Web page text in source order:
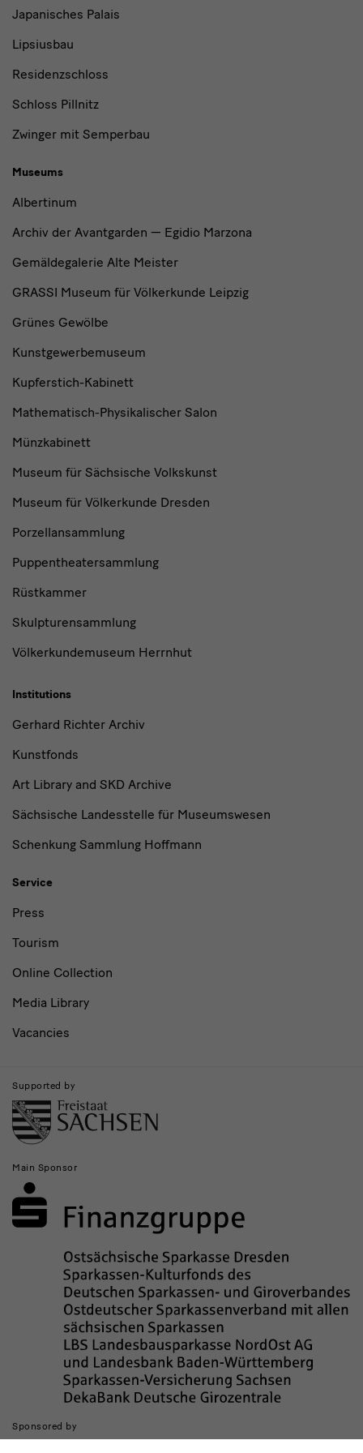
Japanisches Palais
Lipsiusbau
Residenzschloss
Schloss Pillnitz
Zwinger mit Semperbau
Museums
Albertinum
Archiv der Avantgarden — Egidio Marzona
Gemäldegalerie Alte Meister
GRASSI Museum für Völkerkunde Leipzig
Grünes Gewölbe
Kunstgewerbemuseum
Kupferstich-Kabinett
Mathematisch-Physikalischer Salon
Münzkabinett
Museum für Sächsische Volkskunst
Museum für Völkerkunde Dresden
Porzellansammlung
Puppentheatersammlung
Rüstkammer
Skulpturensammlung
Völkerkundemuseum Herrnhut
Institutions
Gerhard Richter Archiv
Kunstfonds
Art Library and SKD Archive
Sächsische Landesstelle für Museumswesen
Schenkung Sammlung Hoffmann
Service
Press
Tourism
Online Collection
Media Library
Vacancies
Supported by
Main Sponsor
Sponsored by